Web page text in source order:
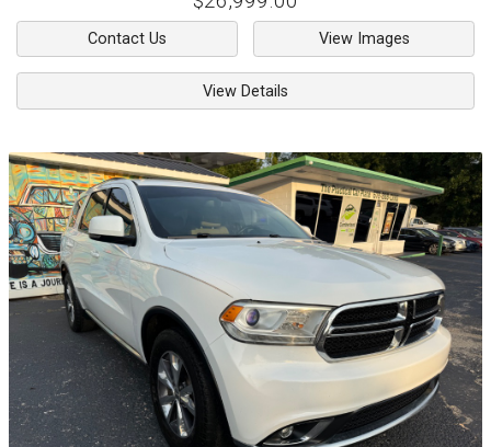
Contact Us View Images
View Details